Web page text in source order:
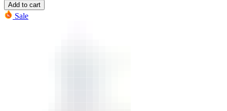
Add to cart
Sale